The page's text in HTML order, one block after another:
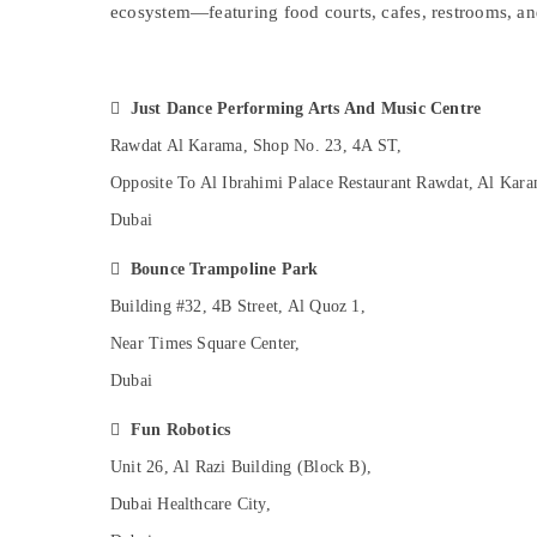
Affordable Dance Studio in Dubai
Karate Classes in Al Karama
Gymnastics Classes in Dubai
Toddler Playground in Dubai
Karate Classes in Dubai
Keyboard Classes in Dubai
Bollywood and Zumba Dance Classes for
Children Gymnastics Training in Al Karama
Indoor Playground in Al Karama
Martial Arts Training in Dubai
Gymnastics School in Al Karama
Sports & Hobbies
Air Conditioning & Refrigeration
Advertising, Media & Promotions
Arts, Events & Ocassion
ecosystem—featuring food courts, cafes, restrooms,
 Just Dance Performing Arts And Music Centre
Rawdat Al Karama, Shop No. 23, 4A ST,
Opposite To Al Ibrahimi Palace Restaurant Rawdat, Al
Dubai
 Bounce Trampoline Park
Building #32, 4B Street, Al Quoz 1,
Near Times Square Center,
Dubai
 Fun Robotics
Unit 26, Al Razi Building (Block B),
Dubai Healthcare City,